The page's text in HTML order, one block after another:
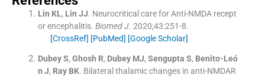
Lin KL, Lin JJ. Neurocritical care for Anti-NMDA recept
or encephalitis. Biomed J. 2020;43:251-8.
[CrossRef] [PubMed] [Google Scholar]
Dubey S, Ghosh R, Dubey MJ, Sengupta S, Benito-Leó
n J, Ray BK. Bilateral thalamic changes in anti-NMDAR